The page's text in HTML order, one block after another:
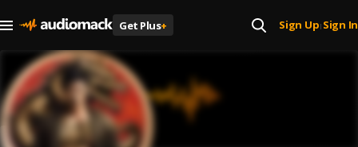
Get Plus+ Sign Up| Sign In